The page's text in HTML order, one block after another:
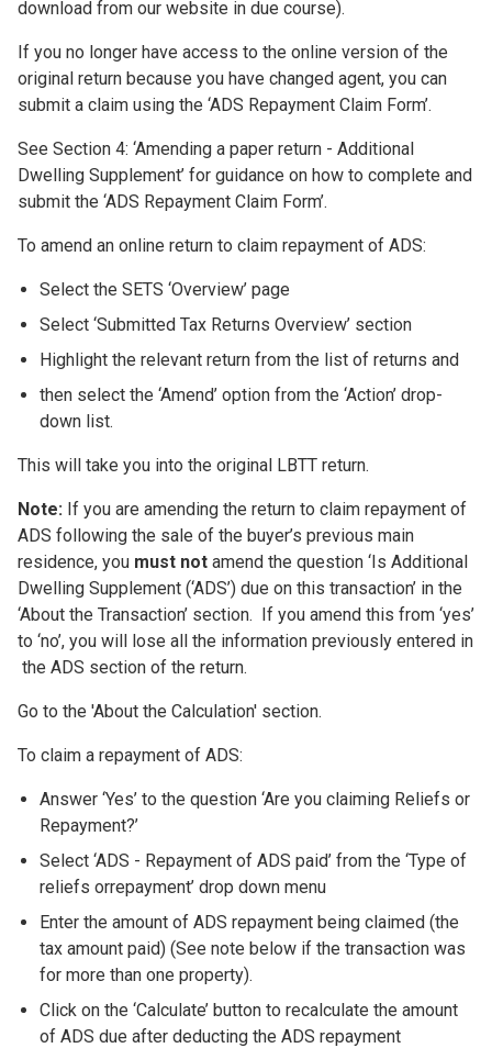
download from our website in due course).
If you no longer have access to the online version of the
original return because you have changed agent, you can
submit a claim using the ‘ADS Repayment Claim Form’.
See Section 4: ‘Amending a paper return - Additional
Dwelling Supplement’ for guidance on how to complete and
submit the ‘ADS Repayment Claim Form’.
To amend an online return to claim repayment of ADS:
Select the SETS ‘Overview’ page
Select ‘Submitted Tax Returns Overview’ section
Highlight the relevant return from the list of returns and
then select the ‘Amend’ option from the ‘Action’ drop-
down list.
This will take you into the original LBTT return.
Note: If you are amending the return to claim repayment of
ADS following the sale of the buyer’s previous main
residence, you must not amend the question ‘Is Additional
Dwelling Supplement (‘ADS’) due on this transaction’ in the
‘About the Transaction’ section. If you amend this from ‘yes’
to ‘no’, you will lose all the information previously entered in
the ADS section of the return.
Go to the 'About the Calculation' section.
To claim a repayment of ADS:
Answer ‘Yes’ to the question ‘Are you claiming Reliefs or
Repayment?’
Select ‘ADS - Repayment of ADS paid’ from the ‘Type of
reliefs orrepayment’ drop down menu
Enter the amount of ADS repayment being claimed (the
tax amount paid) (See note below if the transaction was
for more than one property).
Click on the ‘Calculate’ button to recalculate the amount
of ADS due after deducting the ADS repayment